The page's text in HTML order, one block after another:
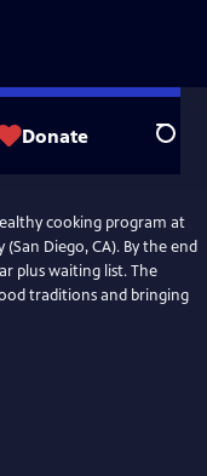
Donate Search
cooking program at
Diego, CA). By the end
plus waiting list. The
traditions and bringing